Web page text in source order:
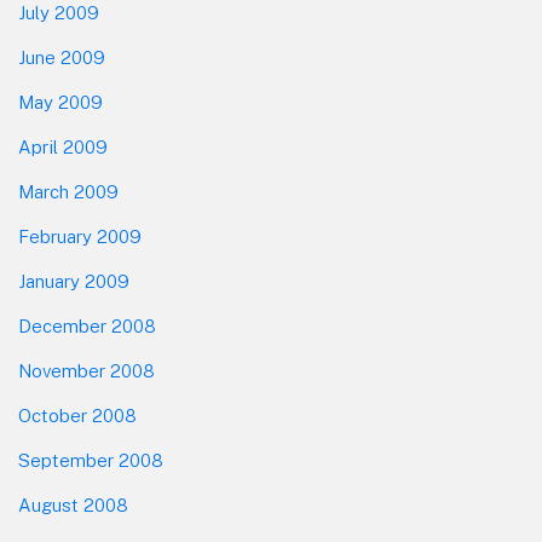
July 2009
June 2009
May 2009
April 2009
March 2009
February 2009
January 2009
December 2008
November 2008
October 2008
September 2008
August 2008